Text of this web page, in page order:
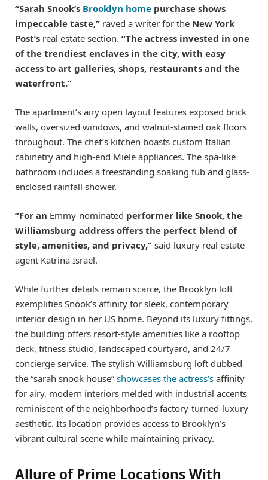
“Sarah Snook’s Brooklyn home purchase shows
impeccable taste,” raved a writer for the New York
Post’s real estate section. “The actress invested in one
of the trendiest enclaves in the city, with easy
access to art galleries, shops, restaurants and the
waterfront.”
The apartment’s airy open layout features exposed brick
walls, oversized windows, and walnut-stained oak floors
throughout. The chef’s kitchen boasts custom Italian
cabinetry and high-end Miele appliances. The spa-like
bathroom includes a freestanding soaking tub and glass-
enclosed rainfall shower.
“For an Emmy-nominated performer like Snook, the
Williamsburg address offers the perfect blend of
style, amenities, and privacy,” said luxury real estate
agent Katrina Israel.
While further details remain scarce, the Brooklyn loft
exemplifies Snook’s affinity for sleek, contemporary
interior design in her US home. Beyond its luxury fittings,
the building offers resort-style amenities like a rooftop
deck, fitness studio, landscaped courtyard, and 24/7
concierge service. The stylish Williamsburg loft dubbed
the “sarah snook house” showcases the actress’s affinity
for airy, modern interiors melded with industrial accents
reminiscent of the neighborhood’s factory-turned-luxury
aesthetic. Its location provides access to Brooklyn’s
vibrant cultural scene while maintaining privacy.
Allure of Prime Locations With